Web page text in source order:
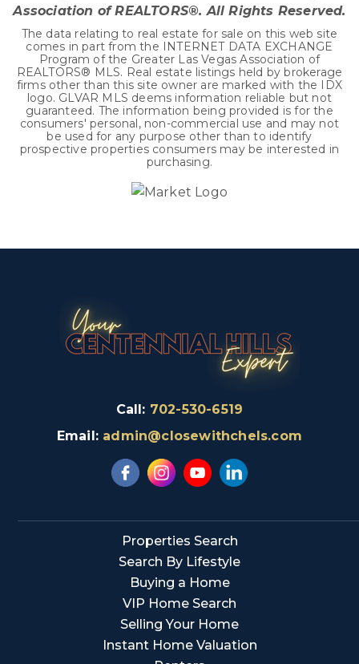
Association of REALTORS®. All Rights Reserved.
The data relating to real estate for sale on this web site
comes in part from the INTERNET DATA EXCHANGE
Program of the Greater Las Vegas Association of
REALTORS® MLS. Real estate listings held by brokerage
firms other than this site owner are marked with the IDX
logo. GLVAR MLS deems information reliable but not
guaranteed. The information being provided is for the
consumers' personal, non-commercial use and may not
be used for any purpose other than to identify
prospective properties consumers may be interested in
purchasing.
Call: 702-530-6519
Email: admin@closewithchels.com
Properties Search
Search By Lifestyle
Buying a Home
VIP Home Search
Selling Your Home
Instant Home Valuation